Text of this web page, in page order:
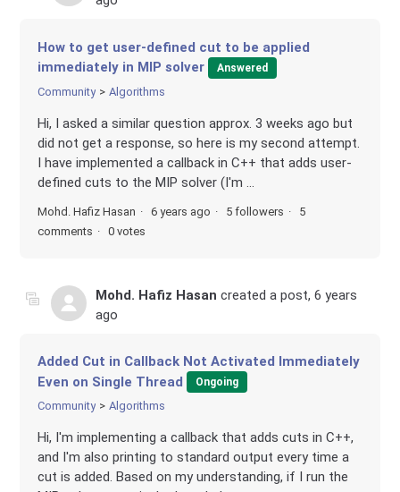
How to get user-defined cut to be applied
immediately in MIP solver
Answered
Community Algorithms
Hi, I asked a similar question approx. 3 weeks ago but
did not get a response, so here is my second attempt.
I have implemented a callback in C++ that adds user-
defined cuts to the MIP solver (I'm ...
Mohd. Hafiz Hasan 6 years ago 5 followers
5
comments
0 votes
Mohd. Hafiz Hasan created a post,6 years
ago
Added Cut in Callback Not Activated Immediately
Even on Single Thread
Ongoing
Community Algorithms
Hi, I'm implementing a callback that adds cuts in C++,
and I'm also printing to standard output every time a
cut is added. Based on my understanding, if I run the